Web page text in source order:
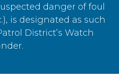
danger of foul
is designated as such
District’s Watch